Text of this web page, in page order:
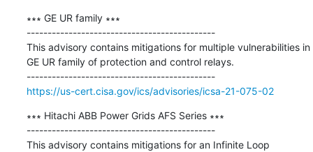
∗∗∗ GE UR family ∗∗∗
---------------------------------------------
This advisory contains mitigations for multiple vulnerabilities in
GE UR family of protection and control relays.
---------------------------------------------
https://us-cert.cisa.gov/ics/advisories/icsa-21-075-02
∗∗∗ Hitachi ABB Power Grids AFS Series ∗∗∗
---------------------------------------------
This advisory contains mitigations for an Infinite Loop